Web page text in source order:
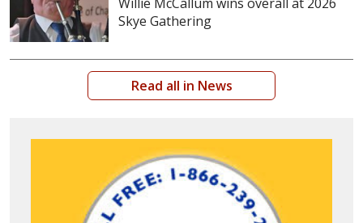
Skye Gathering
Read all in News